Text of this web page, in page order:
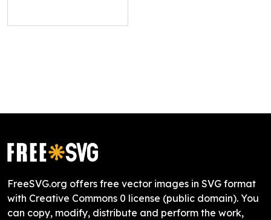
FreeSVG.org offers free vector images in SVG format
with Creative Commons 0 license (public domain). You
can copy, modify, distribute and perform the work,